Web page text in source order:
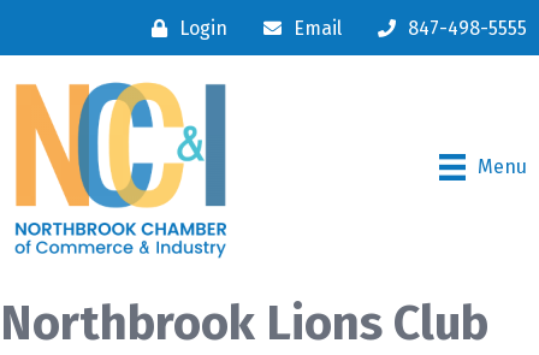
Login Email 847-498-5555
Menu
Northbrook Lions Club